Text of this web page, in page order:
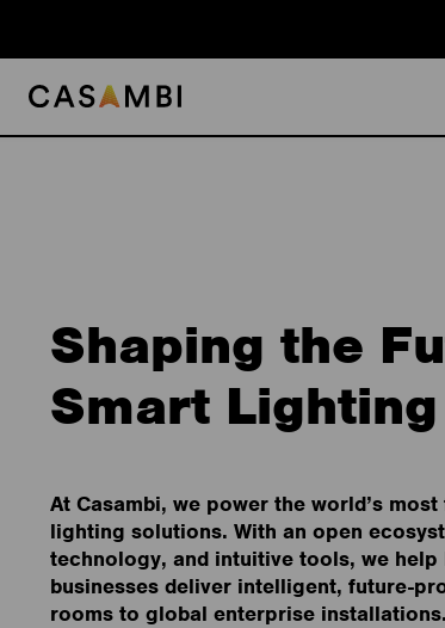
content
Shaping the
Smart
At Casambi, we power the world’s
lighting solutions. With an open
technology, and intuitive tools, we
businesses deliver intelligent, future-
rooms to global enterprise installations.